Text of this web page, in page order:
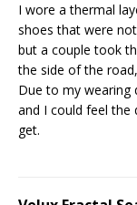
I wore a thermal
shoes that were
but a couple took
the side of the
Due to my wearing
and I could feel the
get.